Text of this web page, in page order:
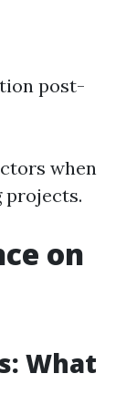
post-
when
projects.
on
What